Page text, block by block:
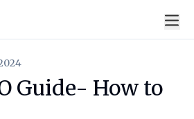
Guide- How to